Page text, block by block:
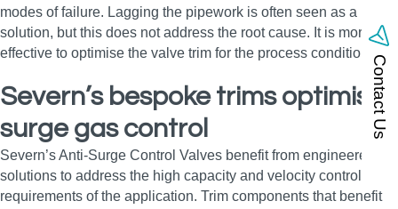
modes of failure. Lagging the pipework is often seen as a
solution, but this does not address the root cause. It is more
effective to optimise the valve trim for the process conditions.
Severn’s bespoke trims optimise
surge gas control
Severn’s Anti-Surge Control Valves benefit from engineered
solutions to address the high capacity and velocity control
requirements of the application. Trim components that benefit
Contact Us